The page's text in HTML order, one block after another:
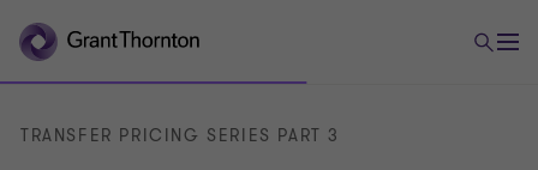
TRANSFER PRICING SERIES PART 3